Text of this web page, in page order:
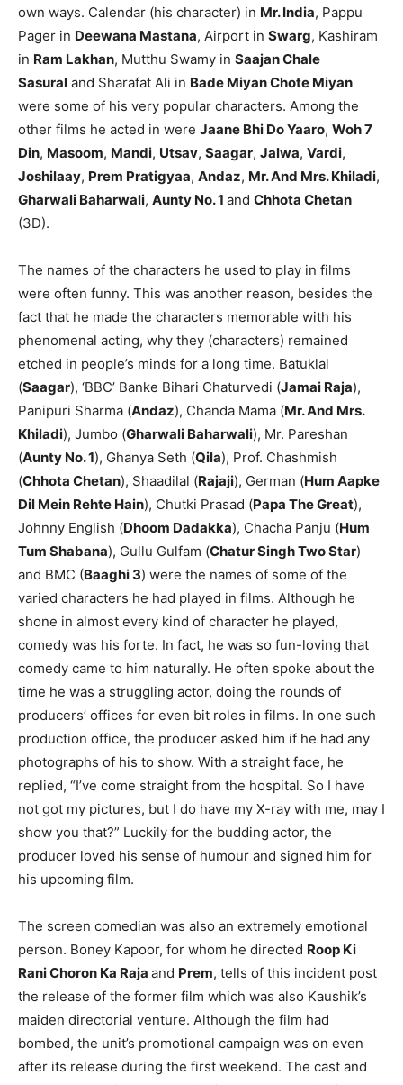
own ways. Calendar (his character) in Mr. India, Pappu
Pager in Deewana Mastana, Airport in Swarg, Kashiram
in Ram Lakhan, Mutthu Swamy in Saajan Chale
Sasural and Sharafat Ali in Bade Miyan Chote Miyan
were some of his very popular characters. Among the
other films he acted in were Jaane Bhi Do Yaaro, Woh 7
Din, Masoom, Mandi, Utsav, Saagar, Jalwa, Vardi,
Joshilaay, Prem Pratigyaa, Andaz, Mr. And Mrs. Khiladi,
Gharwali Baharwali, Aunty No. 1 and Chhota Chetan
(3D).
The names of the characters he used to play in films
were often funny. This was another reason, besides the
fact that he made the characters memorable with his
phenomenal acting, why they (characters) remained
etched in people’s minds for a long time. Batuklal
(Saagar), ‘BBC’ Banke Bihari Chaturvedi (Jamai Raja),
Panipuri Sharma (Andaz), Chanda Mama (Mr. And Mrs.
Khiladi), Jumbo (Gharwali Baharwali), Mr. Pareshan
(Aunty No. 1), Ghanya Seth (Qila), Prof. Chashmish
(Chhota Chetan), Shaadilal (Rajaji), German (Hum Aapke
Dil Mein Rehte Hain), Chutki Prasad (Papa The Great),
Johnny English (Dhoom Dadakka), Chacha Panju (Hum
Tum Shabana), Gullu Gulfam (Chatur Singh Two Star)
and BMC (Baaghi 3) were the names of some of the
varied characters he had played in films. Although he
shone in almost every kind of character he played,
comedy was his forte. In fact, he was so fun-loving that
comedy came to him naturally. He often spoke about the
time he was a struggling actor, doing the rounds of
producers’ offices for even bit roles in films. In one such
production office, the producer asked him if he had any
photographs of his to show. With a straight face, he
replied, “I’ve come straight from the hospital. So I have
not got my pictures, but I do have my X-ray with me, may I
show you that?” Luckily for the budding actor, the
producer loved his sense of humour and signed him for
his upcoming film.
The screen comedian was also an extremely emotional
person. Boney Kapoor, for whom he directed Roop Ki
Rani Choron Ka Raja and Prem, tells of this incident post
the release of the former film which was also Kaushik’s
maiden directorial venture. Although the film had
bombed, the unit’s promotional campaign was on even
after its release during the first weekend. The cast and